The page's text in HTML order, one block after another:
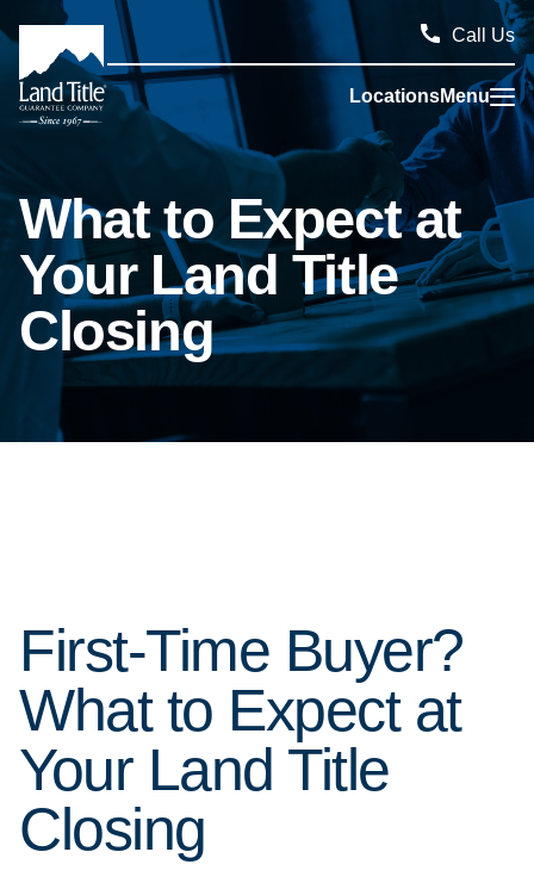
Land Title Guarantee Company
Call Us
LocationsMenu
What to Expect at
Your Land Title
Closing
First-Time Buyer?
What to Expect at
Your Land Title
Closing